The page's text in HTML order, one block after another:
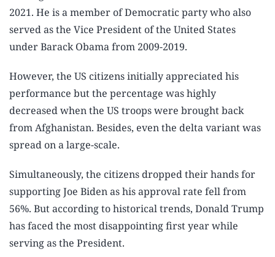
2021. He is a member of Democratic party who also
served as the Vice President of the United States
under Barack Obama from 2009-2019.
However, the US citizens initially appreciated his
performance but the percentage was highly
decreased when the US troops were brought back
from Afghanistan. Besides, even the delta variant was
spread on a large-scale.
Simultaneously, the citizens dropped their hands for
supporting Joe Biden as his approval rate fell from
56%. But according to historical trends, Donald Trump
has faced the most disappointing first year while
serving as the President.